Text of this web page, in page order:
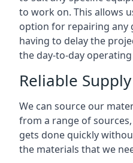
to work on. This allows
option for repairing any
having to delay the
the day-to-day
Reliable
We can source our
from a range of
gets done quickly
the materials that we